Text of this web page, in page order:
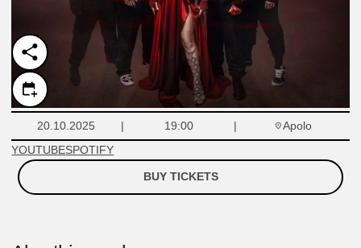
20.10.2025 19:00
Apolo
YOUTUBESPOTIFY
BUY TICKETS